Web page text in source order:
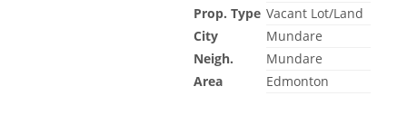
Prop. Type Vacant Lot/Land
City
Mundare
Neigh.
Mundare
Area
Edmonton